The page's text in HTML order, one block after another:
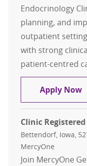
Endocrinology
planning, and
outpatient
with strong
patient-centred
Apply Now
Clinic
Location
Bettendorf, Iowa,
MercyOne
Join MercyOne